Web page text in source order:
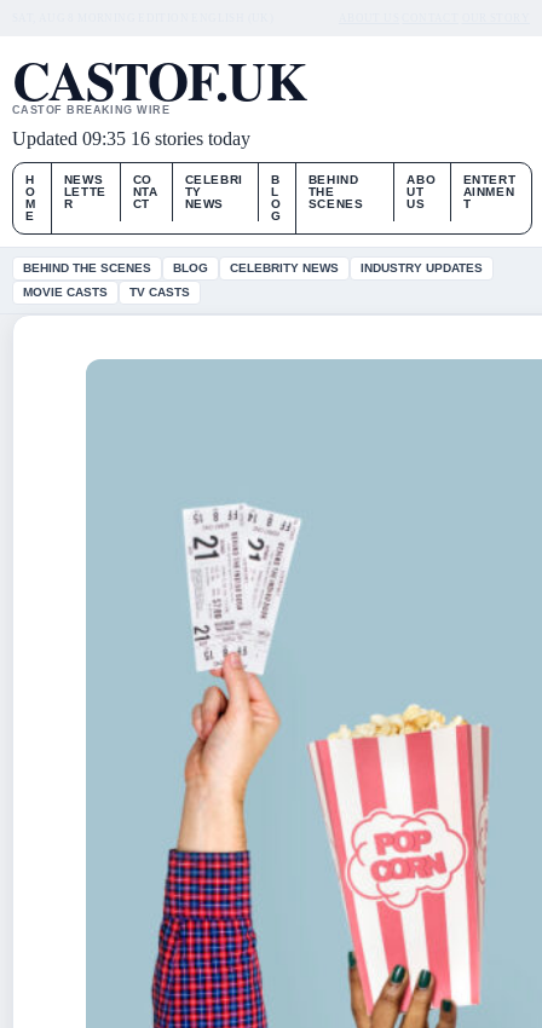
CASTOF.UK
CASTOF BREAKING WIRE
Updated 09:35 16 stories today
H
O
M
E
NEWS
LETTE
R
CO
NTA
CT
CELEBRI
TY
NEWS
B
L
O
G
BEHIND
THE
SCENES
ABO
UT
US
ENTERT
AINMEN
T
BEHIND THE SCENES BLOG CELEBRITY NEWS
INDUSTRY UPDATES
MOVIE CASTS
TV CASTS